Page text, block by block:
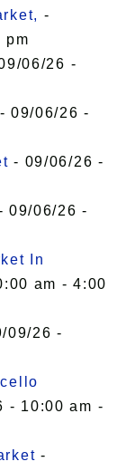
-
pm
06/26 -
- 09/06/26 -
- 09/06/26 -
09/06/26 -
In
am - 4:00
09/26 -
- 10:00 am -
-